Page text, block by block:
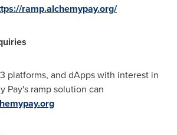
ramp.alchemypay.org/
platforms, and dApps with interest in
Pay's ramp solution can